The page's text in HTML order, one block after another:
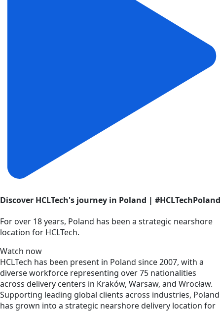
Discover HCLTech's journey in Poland | #HCLTechPoland
For over 18 years, Poland has been a strategic nearshore
location for HCLTech.
Watch now
HCLTech has been present in Poland since 2007, with a
diverse workforce representing over 75 nationalities
across delivery centers in Kraków, Warsaw, and Wrocław.
Supporting leading global clients across industries, Poland
has grown into a strategic nearshore delivery location for